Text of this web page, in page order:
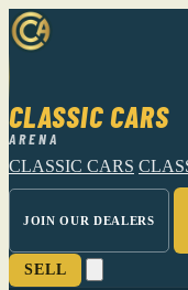
CLASSIC CARS
ARENA
CLASSIC CARS
JOIN OUR DEALERS
SELL